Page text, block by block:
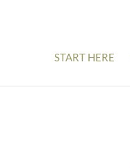
START HERE